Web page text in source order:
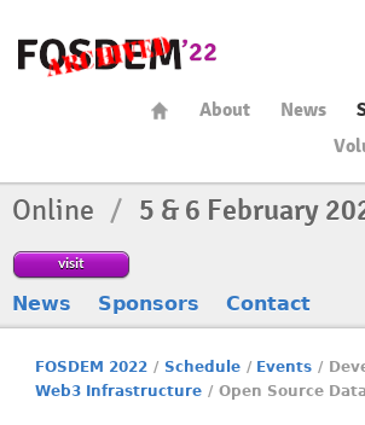
About News
Online / 5 & 6 February
visit
News Sponsors Contact
FOSDEM 2022 / Schedule / Events /
Web3 Infrastructure / Open Source